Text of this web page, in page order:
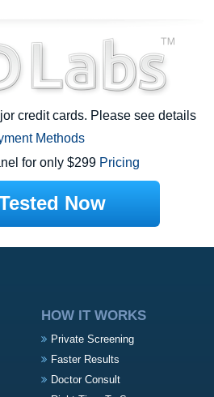
credit cards. Please see details
Methods
for only $299 Pricing
Now
HOW IT WORKS
Private Screening
Faster Results
Doctor Consult